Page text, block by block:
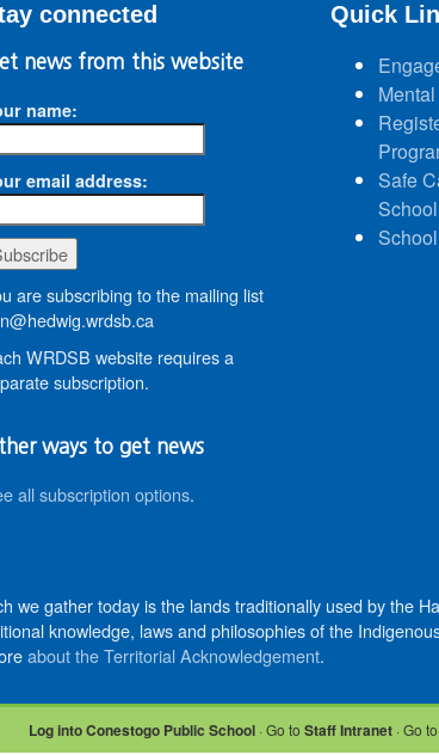
connected
news from this website
name:
email address:
are subscribing to the mailing list
WRDSB website requires a
subscription.
ways to get news
all subscription options.
Quick
Safe
we gather today is the lands traditionally used by the
knowledge, laws and philosophies of the
about the Territorial Acknowledgement.
Log into Conestogo Public School · Go to Staff Intranet · Go to